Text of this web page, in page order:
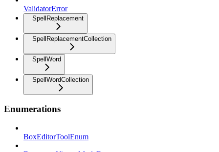
ValidatorError
SpellReplacement
SpellReplacementCollection
SpellWord
SpellWordCollection
Enumerations
BoxEditorToolEnum